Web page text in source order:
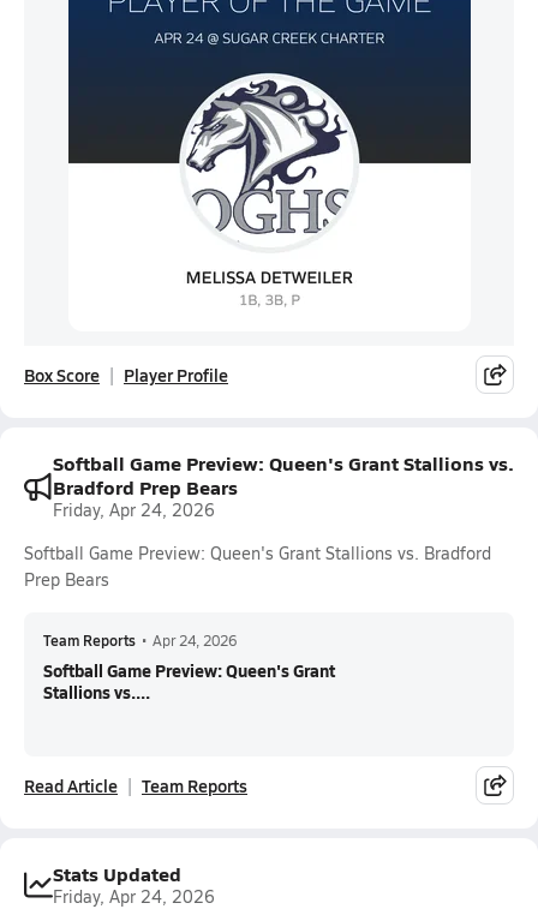
Box Score Player Profile
Softball Game Preview: Queen's Grant Stallions vs.
Bradford Prep Bears
Friday, Apr 24, 2026
Softball Game Preview: Queen's Grant Stallions vs. Bradford
Prep Bears
Team Reports • Apr 24, 2026
Softball Game Preview: Queen's Grant
Stallions vs....
Read Article Team Reports
Stats Updated
Friday, Apr 24, 2026